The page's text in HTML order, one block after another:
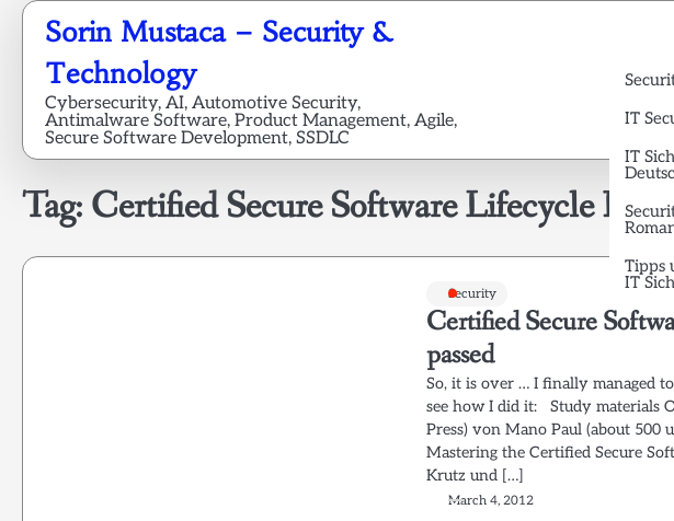
Skip
content
Sorin Mustaca – Security &
Technology
Cybersecurity, AI, Automotive Security,
Antimalware Software, Product Management, Agile,
Secure Software Development, SSDLC
IT
IT
Tipps
IT
Tag: Certified Secure Software Lifecycle
Security
Certified Secure
passed
So, it is over … I finally managed to
see how I did it: Study materials
Press) von Mano Paul (about 500
Mastering the Certified Secure
Krutz und […]
March 4, 2012